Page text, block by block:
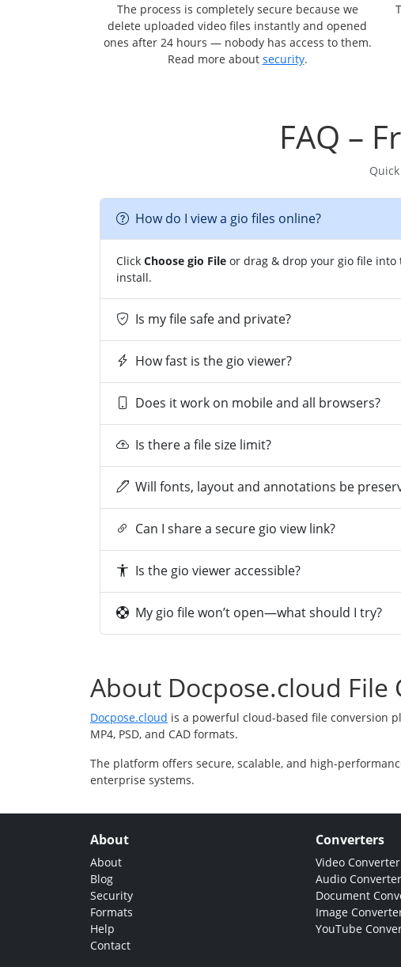
The process is completely secure because we
delete uploaded video files instantly and opened
ones after 24 hours — nobody has access to them.
Read more about security.
FAQ –
How do I view a gio files online?
Click Choose gio File or drag & drop your gio file into
install.
Is my file safe and private?
How fast is the gio viewer?
Does it work on mobile and all browsers?
Is there a file size limit?
Will fonts, layout and annotations be
Can I share a secure gio view link?
Is the gio viewer accessible?
My gio file won’t open—what should I try?
About Docpose.cloud File
Docpose.cloud is a powerful cloud-based file conversion
MP4, PSD, and CAD formats.
The platform offers secure, scalable, and high-
enterprise systems.
About
About
Blog
Security
Formats
Help
Contact
Converters
Video Converter
Audio Converter
Document
Image
YouTube